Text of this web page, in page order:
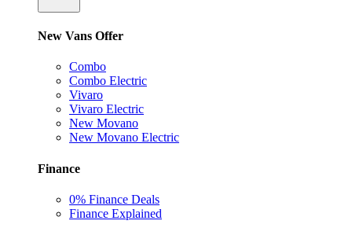
New Vans Offer
Combo
Combo Electric
Vivaro
Vivaro Electric
New Movano
New Movano Electric
Finance
0% Finance Deals
Finance Explained